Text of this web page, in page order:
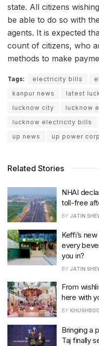
state. All citizens
be able to do so with
agents. It is expected
count of citizens, who
methods to make
Tags: electricity bills
kanpur news
latest
lucknow city
lucknow
lucknow electricity bills
up news
up power
Related Stories
NHAI
toll-free
BY JATIN
Keffi’s
every
you in?
BY JATIN
From
here with
BY
Bringing a
Taj finally